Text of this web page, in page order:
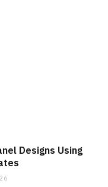
Designs Using